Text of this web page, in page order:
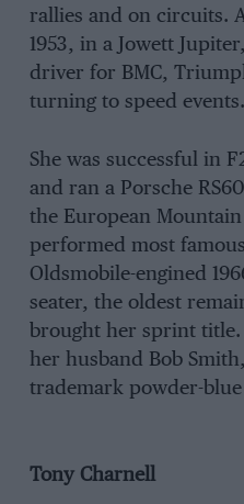
rallies and on circuits.
1953, in a Jowett
driver for BMC,
turning to speed events.
She was successful in
and ran a Porsche
the European
performed most
Oldsmobile-engined
seater, the oldest
brought her sprint
her husband Bob
trademark powder-
Tony Charnell